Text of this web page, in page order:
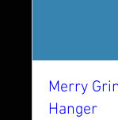
Merry
Hanger